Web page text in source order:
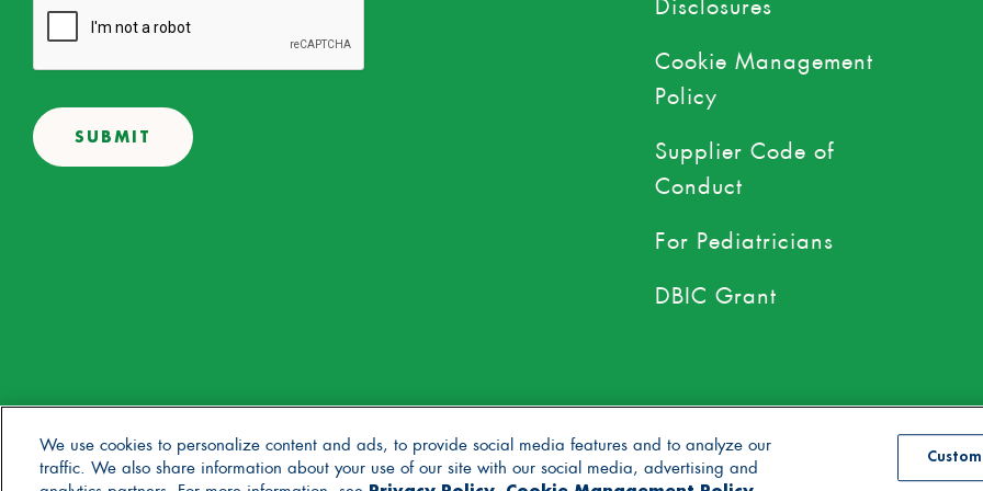
Cookie Management
Policy
Supplier Code of
Conduct
For Pediatricians
DBIC Grant
Contact Us Careers Blog General Store Privacy Policy Terms of Use Accessibility Statement Supply Chain Disclosures
We use cookies to personalize content and ads, to provide social media features and to analyze our
traffic. We also share information about your use of our site with our social media, advertising and
analytics partners. For more information, see